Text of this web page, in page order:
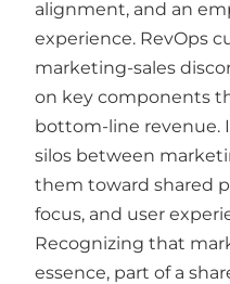
alignment, and an
experience. RevOps
marketing-sales
on key components
bottom-line revenue.
silos between
them toward shared
focus, and user
Recognizing that
essence, part of a